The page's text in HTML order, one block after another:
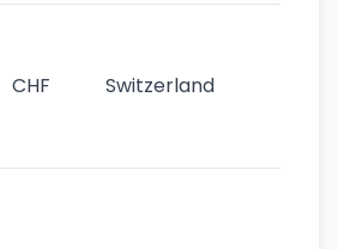
CHF Switzerland